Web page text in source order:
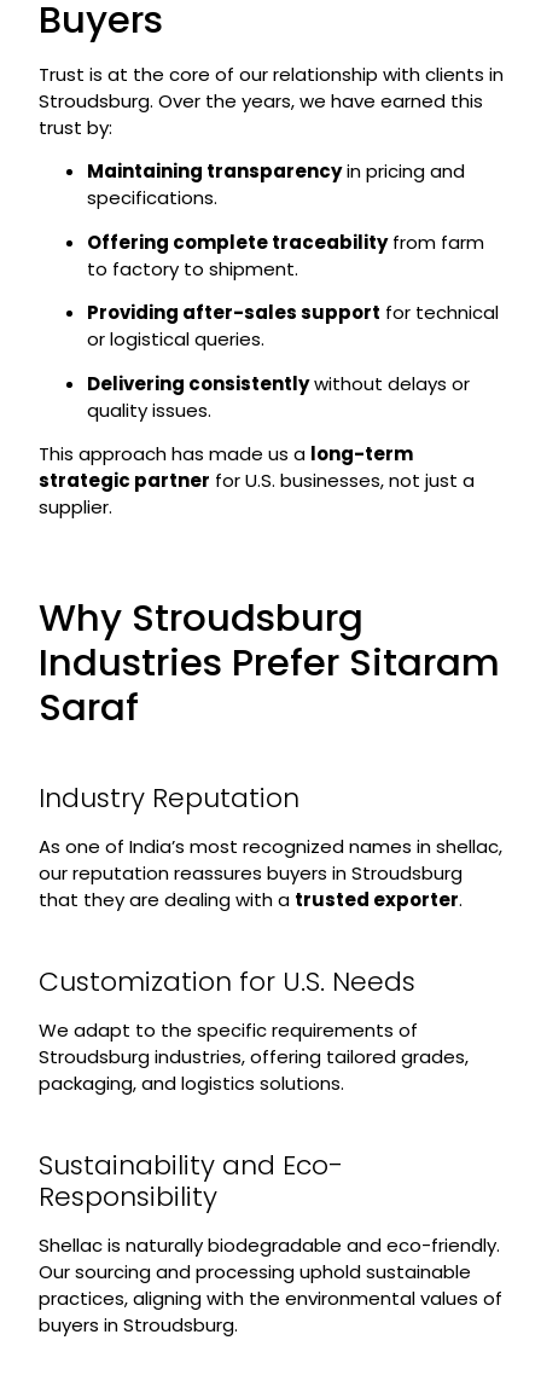
Buyers
Trust is at the core of our relationship with clients in
Stroudsburg. Over the years, we have earned this
trust by:
Maintaining transparencyin pricing and
specifications.
Offering complete traceabilityfrom farm
to factory to shipment.
Providing after-sales support for technical
or logistical queries.
Delivering consistentlywithout delays or
quality issues.
This approach has made us a long-term
strategic partner for U.S. businesses, not just a
supplier.
Why Stroudsburg
Industries Prefer Sitaram
Saraf
Industry Reputation
As one of India’s most recognized names in shellac,
our reputation reassures buyers in Stroudsburg
that they are dealing with a trusted exporter.
Customization for U.S. Needs
We adapt to the specific requirements of
Stroudsburg industries, offering tailored grades,
packaging, and logistics solutions.
Sustainability and Eco-
Responsibility
Shellac is naturally biodegradable and eco-friendly.
Our sourcing and processing uphold sustainable
practices, aligning with the environmental values of
buyers in Stroudsburg.